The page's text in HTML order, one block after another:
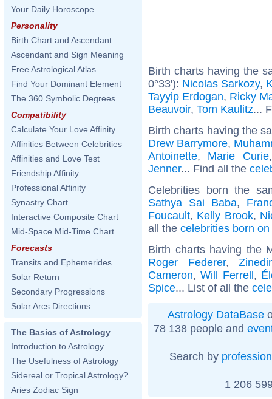
Your Daily Horoscope
Personality
Birth Chart and Ascendant
Ascendant and Sign Meaning
Free Astrological Atlas
Find Your Dominant Element
The 360 Symbolic Degrees
Compatibility
Calculate Your Love Affinity
Affinities Between Celebrities
Affinities and Love Test
Friendship Affinity
Professional Affinity
Synastry Chart
Interactive Composite Chart
Mid-Space Mid-Time Chart
Forecasts
Transits and Ephemerides
Solar Return
Secondary Progressions
Solar Arcs Directions
The Basics of Astrology
Introduction to Astrology
The Usefulness of Astrology
Sidereal or Tropical Astrology?
Aries Zodiac Sign
Birth charts having the
0°33'): Nicolas Sarkozy,
Tayyip Erdogan, Ricky
Beauvoir, Tom Kaulitz...
Birth charts having the
Drew Barrymore,
Antoinette, Marie Curie
Jenner... Find all the
Celebrities born the
Sathya Sai Baba,
Foucault, Kelly Brook,
all the celebrities born
Birth charts having the
Roger Federer,
Cameron,Will Ferrell,
Spice... List of all the
Astrology DataBase
78 138 people and
Search by profession
1 206